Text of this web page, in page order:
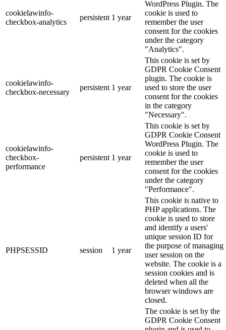
cookielawinfo-
checkbox-analytics
persistent 1 year
WordPress Plugin. The
cookie is used to
remember the user
consent for the cookies
under the category
"Analytics".
cookielawinfo-
checkbox-necessary
persistent 1 year
This cookie is set by
GDPR Cookie Consent
plugin. The cookie is
used to store the user
consent for the cookies
in the category
"Necessary".
cookielawinfo-
checkbox-
performance
persistent 1 year
This cookie is set by
GDPR Cookie Consent
WordPress Plugin. The
cookie is used to
remember the user
consent for the cookies
under the category
"Performance".
PHPSESSID session 1 year
This cookie is native to
PHP applications. The
cookie is used to store
and identify a users'
unique session ID for
the purpose of managing
user session on the
website. The cookie is a
session cookies and is
deleted when all the
browser windows are
closed.
The cookie is set by the
GDPR Cookie Consent